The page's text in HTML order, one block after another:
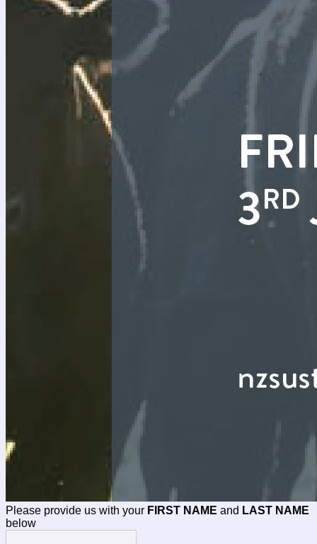
Please provide us with your FIRST NAME and LAST NAME
below